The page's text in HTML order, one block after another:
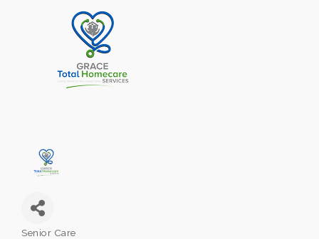
Senior Care